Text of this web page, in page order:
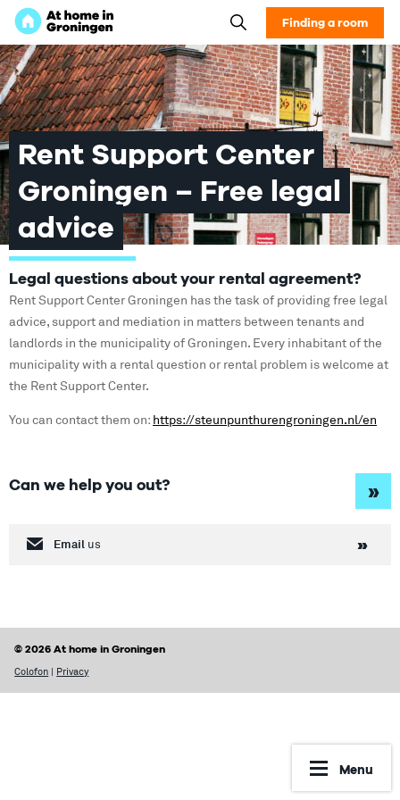
Finding a room
Rent Support Center
Groningen – Free legal
advice
Legal questions about your rental agreement?
Rent Support Center Groningen has the task of providing free legal
advice, support and mediation in matters between tenants and
landlords in the municipality of Groningen. Every inhabitant of the
municipality with a rental question or rental problem is welcome at
the Rent Support Center.
You can contact them on: https://steunpunthurengroningen.nl/en
Can we help you out?
Emailus »
© 2026 At home in Groningen
Colofon | Privacy
Menu